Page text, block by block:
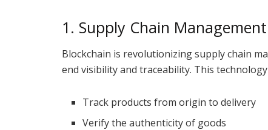
1. Supply Chain Management
Blockchain is revolutionizing supply chain
end visibility and traceability. This
Track products from origin to delivery
Verify the authenticity of goods